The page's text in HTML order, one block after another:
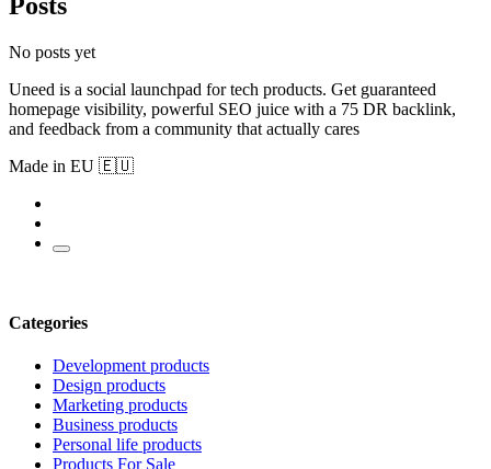
No posts yet
Uneed is a social launchpad for tech products. Get guaranteed
homepage visibility, powerful SEO juice with a 75 DR backlink,
and feedback from a community that actually cares
Made in EU 🇪🇺
Categories
Development products
Design products
Marketing products
Business products
Personal life products
Products For Sale